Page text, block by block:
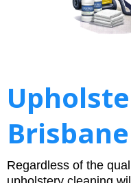
Brisbane
Regardless of the